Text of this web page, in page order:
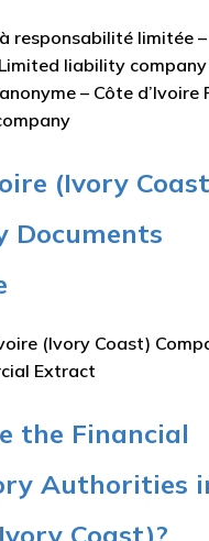
responsabilité limitée
liability company
– Côte d’Ivoire
(Ivory
Documents
(Ivory Coast)
Extract
the Financial
Authorities
Coast)?